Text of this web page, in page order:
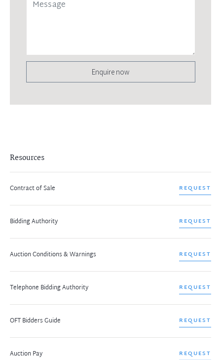
Enquire now
Resources
Contract of Sale REQUEST
Bidding Authority REQUEST
Auction Conditions & Warnings REQUEST
Telephone Bidding Authority REQUEST
OFT Bidders Guide REQUEST
Auction Pay REQUEST